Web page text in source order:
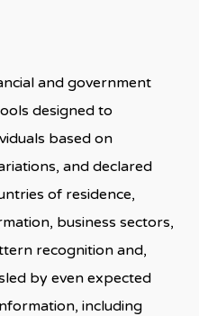
and government
designed to
based on
and declared
of residence,
business sectors,
recognition and,
by even expected
including